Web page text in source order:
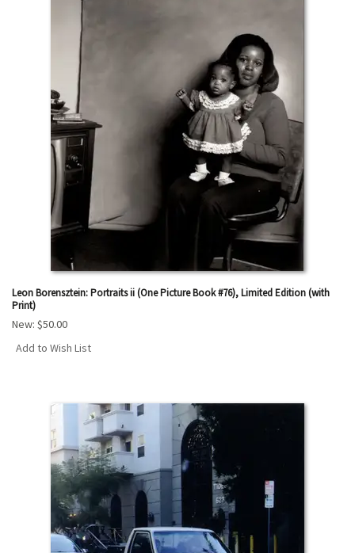
Leon Borensztein: Portraits ii (One Picture Book #76), Limited Edition (with
Print)
New: $50.00
Add to Wish List